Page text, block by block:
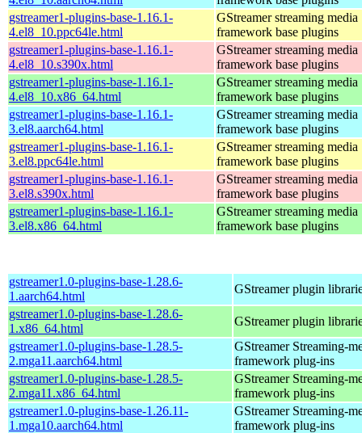
gstreamer1-plugins-base-1.16.1-
4.el8_10.ppc64le.html
GStreamer streaming media
framework base plugins
gstreamer1-plugins-base-1.16.1-
4.el8_10.s390x.html
GStreamer streaming media
framework base plugins
gstreamer1-plugins-base-1.16.1-
4.el8_10.x86_64.html
GStreamer streaming media
framework base plugins
gstreamer1-plugins-base-1.16.1-
3.el8.aarch64.html
GStreamer streaming media
framework base plugins
gstreamer1-plugins-base-1.16.1-
3.el8.ppc64le.html
GStreamer streaming media
framework base plugins
gstreamer1-plugins-base-1.16.1-
3.el8.s390x.html
GStreamer streaming media
framework base plugins
gstreamer1-plugins-base-1.16.1-
3.el8.x86_64.html
GStreamer streaming media
framework base plugins
gstreamer1.0-plugins-base-1.28.6-
1.aarch64.html
GStreamer plugin
gstreamer1.0-plugins-base-1.28.6-
1.x86_64.html
GStreamer plugin
gstreamer1.0-plugins-base-1.28.5-
2.mga11.aarch64.html
GStreamer Streaming-
framework plug-ins
gstreamer1.0-plugins-base-1.28.5-
2.mga11.x86_64.html
GStreamer Streaming-
framework plug-ins
gstreamer1.0-plugins-base-1.26.11-
1.mga10.aarch64.html
GStreamer Streaming-
framework plug-ins